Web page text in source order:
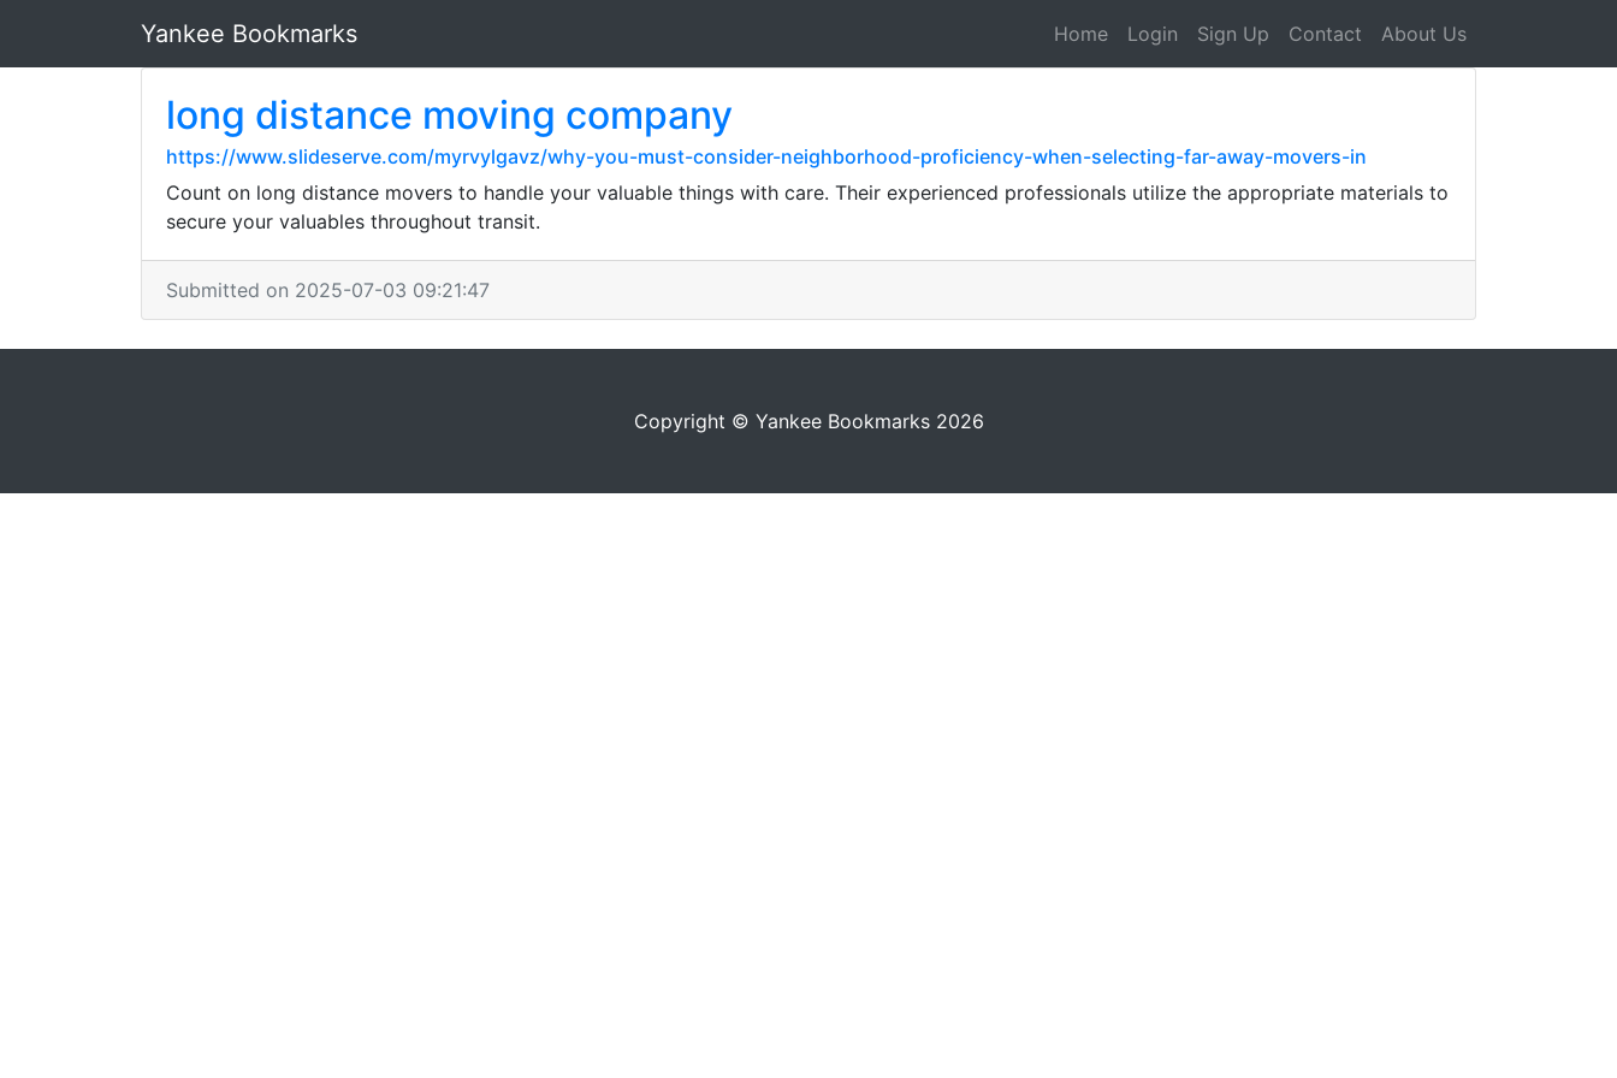
Yankee Bookmarks Home Login Sign Up Contact About Us
long distance moving company
https://www.slideserve.com/myrvylgavz/why-you-must-consider-neighborhood-proficiency-when-selecting-far-away-movers-in
Count on long distance movers to handle your valuable things with care. Their experienced professionals utilize the appropriate materials to
secure your valuables throughout transit.
Submitted on 2025-07-03 09:21:47
Copyright © Yankee Bookmarks 2026